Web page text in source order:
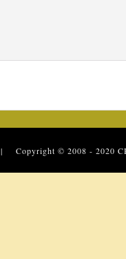
| Copyright © 2008 - 2020